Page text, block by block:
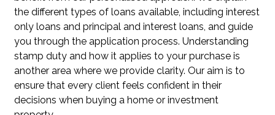
the different types of loans available, including interest
only loans and principal and interest loans, and guide
you through the application process. Understanding
stamp duty and how it applies to your purchase is
another area where we provide clarity. Our aim is to
ensure that every client feels confident in their
decisions when buying a home or investment